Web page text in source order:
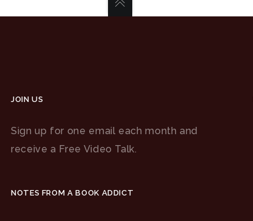
JOIN US
Sign up for one email each month and
receive a Free Video Talk.
NOTES FROM A BOOK ADDICT